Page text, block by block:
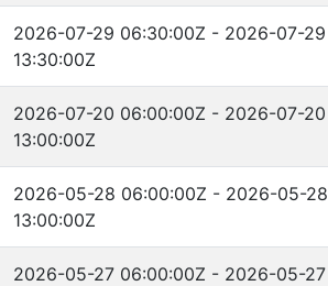
2026-07-29 06:30:00Z - 2026-07-29
13:30:00Z
2026-07-20 06:00:00Z - 2026-07-20
13:00:00Z
2026-05-28 06:00:00Z - 2026-05-28
13:00:00Z
2026-05-27 06:00:00Z - 2026-05-27